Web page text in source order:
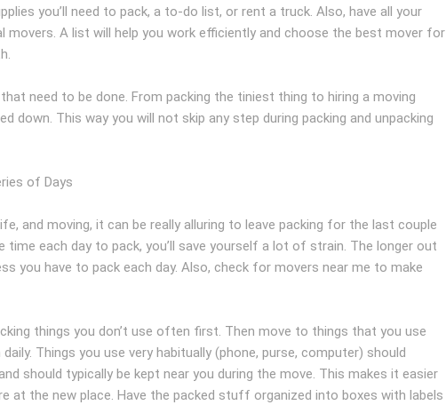
you’ll need to pack, a to-do list, or rent a truck. Also, have all your
movers. A list will help you work efficiently and choose the best mover for
need to be done. From packing the tiniest thing to hiring a moving
down. This way you will not skip any step during packing and unpacking
of Days
and moving, it can be really alluring to leave packing for the last couple
time each day to pack, you’ll save yourself a lot of strain. The longer out
you have to pack each day. Also, check for movers near me to make
things you don’t use often first. Then move to things that you use
Things you use very habitually (phone, purse, computer) should
should typically be kept near you during the move. This makes it easier
at the new place. Have the packed stuff organized into boxes with labels